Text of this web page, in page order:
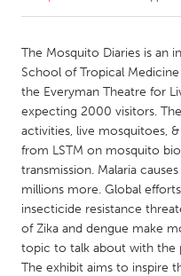
Amherstburg
Kitchener-Waterloo
Newmarket
South Shore
MALAYSIA
Kuala Lumpur
The Mosquito Diaries is an
School of Tropical
the Everyman Theatre for
expecting 2000 visitors.
activities, live mosquitoes,
from LSTM on mosquito
transmission. Malaria
millions more. Global
insecticide resistance
of Zika and dengue make
topic to talk about with the
The exhibit aims to inspire